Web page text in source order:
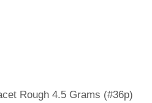
Rough 4.5 Grams (#36p)